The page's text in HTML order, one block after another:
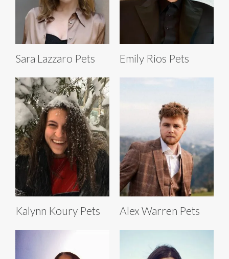
Sara Lazzaro Pets Emily Rios Pets
Kalynn Koury Pets Alex Warren Pets